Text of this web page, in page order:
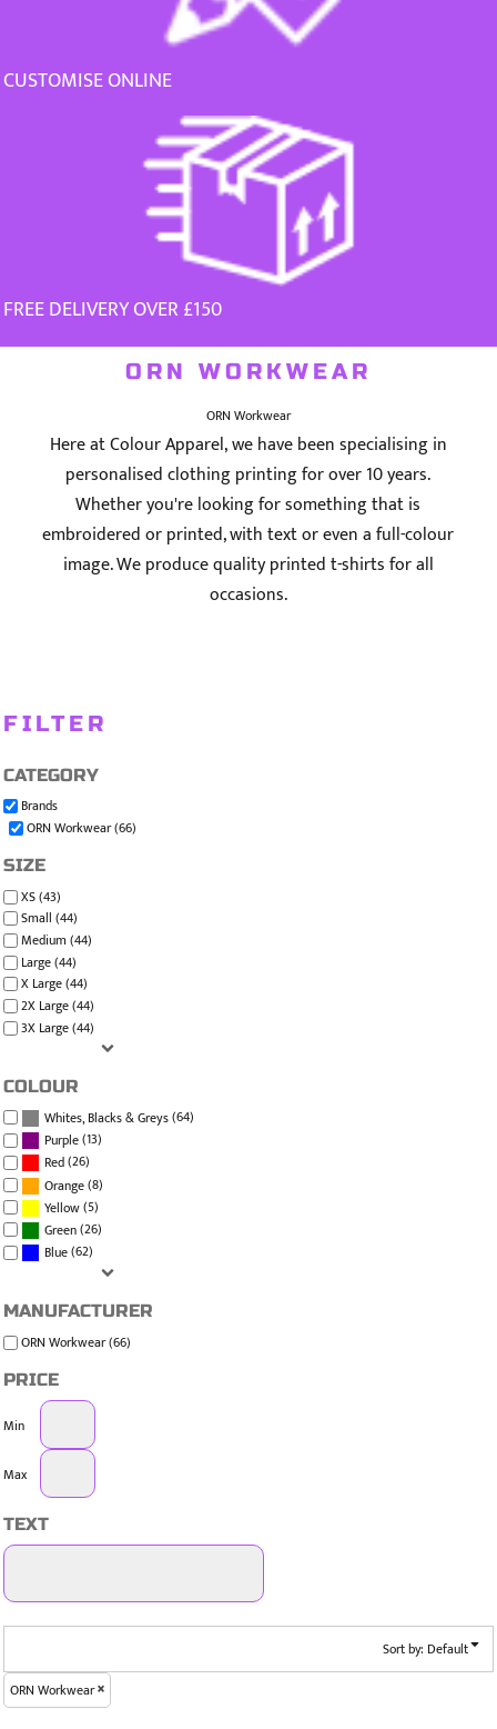
CUSTOMISE ONLINE
FREE DELIVERY OVER £150
ORN WORKWEAR
ORN Workwear
Here at Colour Apparel, we have been specialising in
personalised clothing printing for over 10 years.
Whether you're looking for something that is
embroidered or printed, with text or even a full-colour
image. We produce quality printed t-shirts for all
occasions.
FILTER
CATEGORY
Brands
ORN Workwear (66)
SIZE
XS (43)
Small (44)
Medium (44)
Large (44)
X Large (44)
2X Large (44)
3X Large (44)
COLOUR
Whites, Blacks & Greys(64)
Purple(13)
Red(26)
Orange(8)
Yellow(5)
Green(26)
Blue(62)
MANUFACTURER
ORN Workwear (66)
PRICE
Min
Max
TEXT
Sort by: Default
ORN Workwear